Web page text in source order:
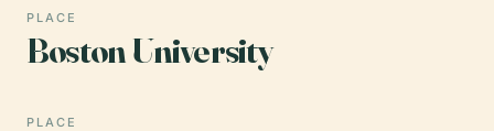
PLACE
Boston University
PLACE